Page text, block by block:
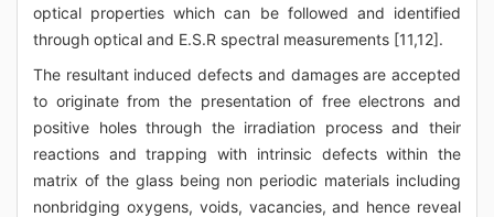
optical properties which can be followed and identified
through optical and E.S.R spectral measurements [11,12].
The resultant induced defects and damages are accepted
to originate from the presentation of free electrons and
positive holes through the irradiation process and their
reactions and trapping with intrinsic defects within the
matrix of the glass being non periodic materials including
nonbridging oxygens, voids, vacancies, and hence reveal